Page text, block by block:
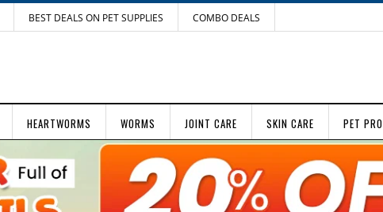
BEST DEALS ON PET SUPPLIES COMBO DEALS
HEARTWORMS WORMS JOINT CARE SKIN CARE PET